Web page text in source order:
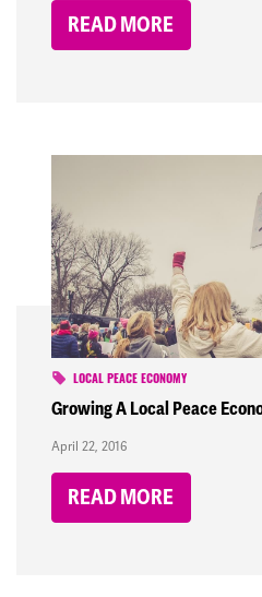
READ MORE
LOCAL PEACE ECONOMY
Growing A Local Peace
April 22, 2016
READ MORE